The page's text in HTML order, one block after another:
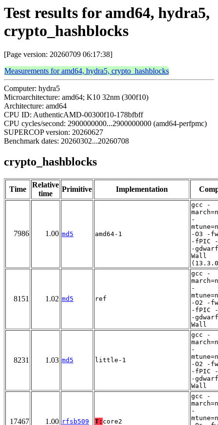
Test results for amd64, hydra5,
crypto_hashblocks
[Page version: 20260709 06:17:38]
Measurements for amd64, hydra5, crypto_hashblocks
Computer: hydra5
Microarchitecture: amd64; K10 32nm (300f10)
Architecture: amd64
CPU ID: AuthenticAMD-00300f10-178bfbff
CPU cycles/second: 2900000000...2900000000 (amd64-perfpmc)
SUPERCOP version: 20260627
Benchmark dates: 20260302...20260708
crypto_hashblocks
Time
Relative
time
Primitive Implementation
7986 1.00 md5 amd64-1
gcc -
-
-O3 -
-fPIC
-
Wall
8151 1.02 md5 ref
gcc -
-
-O2 -
-fPIC
-
Wall
8231 1.03 md5 little-1
gcc -
-
-O2 -
-fPIC
-
Wall
17467 1.00 rfsb509 T: core2
gcc -
-